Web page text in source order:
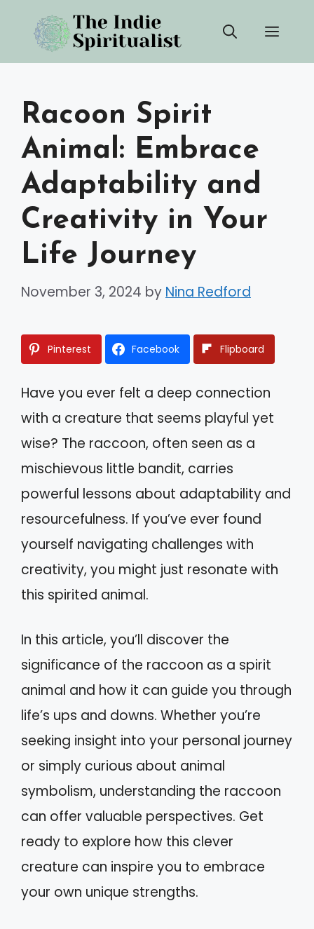
content
Racoon Spirit
Animal: Embrace
Adaptability and
Creativity in Your
Life Journey
November 3, 2024 by Nina Redford
Pinterest Facebook Flipboard
Have you ever felt a deep connection
with a creature that seems playful yet
wise? The raccoon, often seen as a
mischievous little bandit, carries
powerful lessons about adaptability and
resourcefulness. If you’ve ever found
yourself navigating challenges with
creativity, you might just resonate with
this spirited animal.
In this article, you’ll discover the
significance of the raccoon as a spirit
animal and how it can guide you through
life’s ups and downs. Whether you’re
seeking insight into your personal journey
or simply curious about animal
symbolism, understanding the raccoon
can offer valuable perspectives. Get
ready to explore how this clever
creature can inspire you to embrace
your own unique strengths.